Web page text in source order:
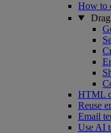
How to
HTML
Reuse
Email
Use AI